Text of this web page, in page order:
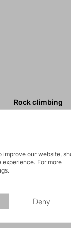
Rock climbing
improve our website,
For more
Deny